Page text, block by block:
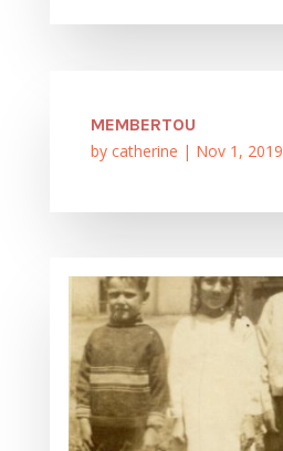
MEMBERTOU
by catherine | Nov 1, 2019